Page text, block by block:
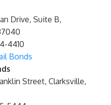
Drive, Suite B,
4410
Bonds
Street, Clarksville,